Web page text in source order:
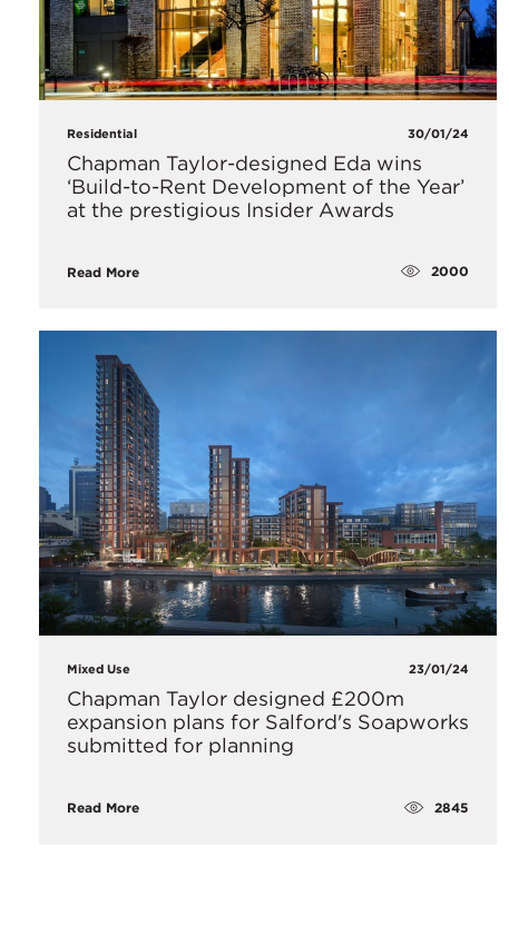
Residential 30/01/24
Chapman Taylor-designed Eda wins
‘Build-to-Rent Development of the Year’
at the prestigious Insider Awards
Read More 2000
Mixed Use 23/01/24
Chapman Taylor designed £200m
expansion plans for Salford's Soapworks
submitted for planning
Read More 2845